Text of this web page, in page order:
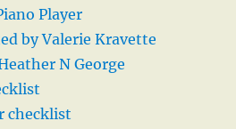
Player
by Valerie Kravette
N George
checklist